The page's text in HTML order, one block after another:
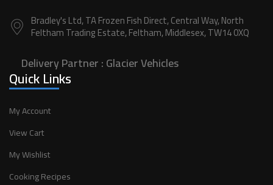
Bradley's Ltd, TA Frozen Fish Direct, Central Way, North
Feltham Trading Estate, Feltham, Middlesex, TW14 0XQ
Delivery Partner :Glacier Vehicles
Quick Links
My Account
View Cart
My Wishlist
Cooking Recipes